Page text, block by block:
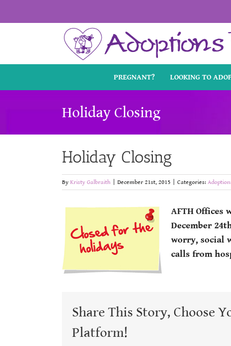
to
PREGNANT? LOOKING TO
Holiday Closing
Holiday Closing
By Kristy Galbraith December 21st, 2015 Categories:
AFTH Offices
December
worry, social
calls from
Share This Story, Choose
Platform!